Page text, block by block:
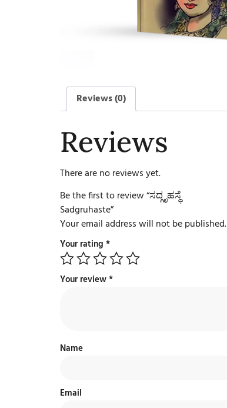
Reviews (0)
Reviews
There are no reviews yet.
Be the first to review “ಸದ್ಗೃಹಸ್ಥೆ
Sadgruhaste”
Your email address will not be published.
Your rating *
Your review*
Name
Email